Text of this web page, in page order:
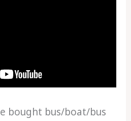
bought bus/boat/bus